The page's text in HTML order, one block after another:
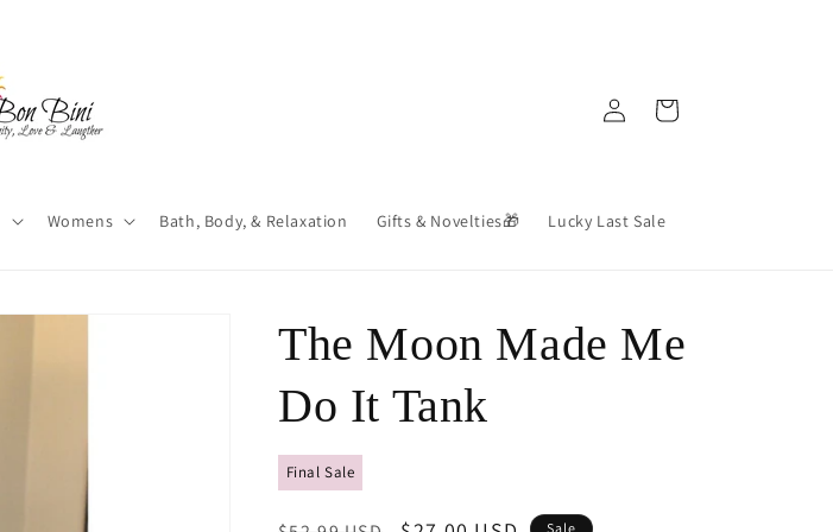
Womens Bath, Body, & Relaxation Gifts & Novelties🎁 Lucky Last Sale
in
Cart
The Moon Made Me
Do It Tank
Final Sale
Sale